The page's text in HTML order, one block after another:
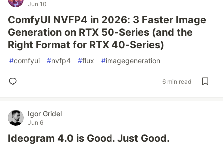
Jun 10
ComfyUI NVFP4 in 2026: 3 Faster Image
Generation on RTX 50-Series (and the
Right Format for RTX 40-Series)
#comfyui #nvfp4 #flux #imagegeneration
6 min read
Igor Gridel
Jun 6
Ideogram 4.0 is Good. Just Good.